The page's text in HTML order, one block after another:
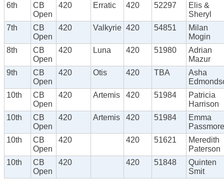
6th
CB
Open
420 Erratic 420 52297
Elis &
Sheryl
7th
CB
Open
420 Valkyrie 420 54851
Milan
Mogin
8th
CB
Open
420 Luna 420 51980
Adrian
Mazur
9th
CB
Open
420 Otis 420 TBA
Asha
10th
CB
Open
420 Artemis 420 51984
Patricia
Harrison
10th
CB
Open
420 Artemis 420 51984
Emma
Passmore
10th
CB
Open
420 420 51621
Meredith
Paterson
10th
CB
Open
420 420 51848
Quinten
Smit